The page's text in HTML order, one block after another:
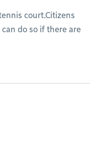
court.Citizens
do so if there are